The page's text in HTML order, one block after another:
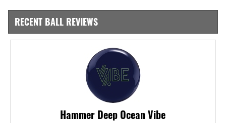
RECENT BALL REVIEWS
Hammer Deep Ocean Vibe